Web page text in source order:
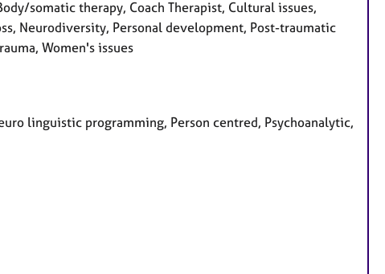
somatic therapy, Coach Therapist, Cultural issues,
Neurodiversity, Personal development, Post-traumatic
Women's issues
linguistic programming, Person centred, Psychoanalytic,